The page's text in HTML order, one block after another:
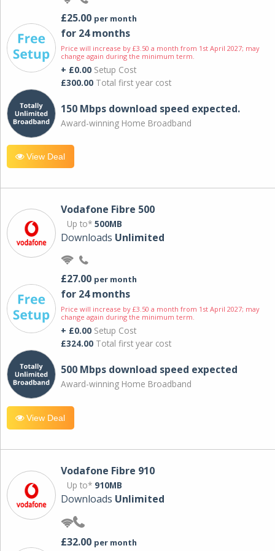
£25.00 per month
for 24 months
Price will increase by £3.50 a month from 1st April 2027; may
change again during the minimum term.
+ £0.00 Setup Cost
£300.00 Total first year cost
150 Mbps download speed expected.
Award-winning Home Broadband
View Deal
Vodafone Fibre 500
Up to* 500MB
Downloads Unlimited
£27.00 per month
for 24 months
Price will increase by £3.50 a month from 1st April 2027; may
change again during the minimum term.
+ £0.00 Setup Cost
£324.00 Total first year cost
500 Mbps download speed expected
Award-winning Home Broadband
View Deal
Vodafone Fibre 910
Up to* 910MB
Downloads Unlimited
£32.00 per month